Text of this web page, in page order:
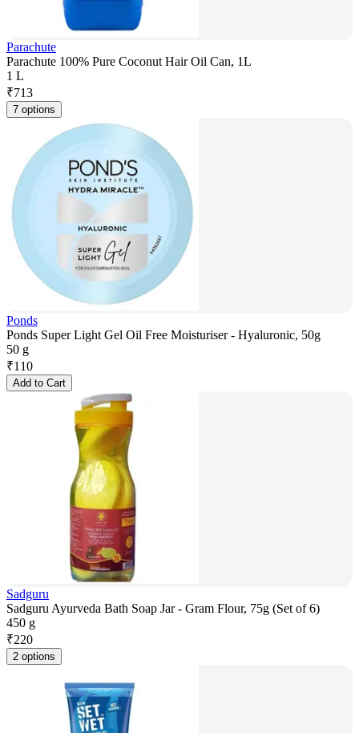
Parachute
Parachute 100% Pure Coconut Hair Oil Can, 1L
1 L
₹713
7 options
Ponds
Ponds Super Light Gel Oil Free Moisturiser - Hyaluronic, 50g
50 g
₹110
Add to Cart
Sadguru
Sadguru Ayurveda Bath Soap Jar - Gram Flour, 75g (Set of 6)
450 g
₹220
2 options